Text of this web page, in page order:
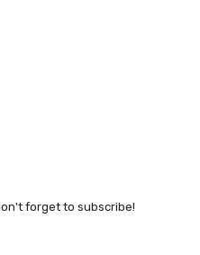
forget to subscribe!